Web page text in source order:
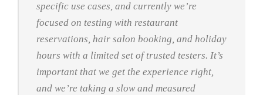
specific use cases, and currently we’re
focused on testing with restaurant
reservations, hair salon booking, and holiday
hours with a limited set of trusted testers. It’s
important that we get the experience right,
and we’re taking a slow and measured